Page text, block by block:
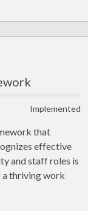
Implemented
that
effective
and staff roles is
a thriving work